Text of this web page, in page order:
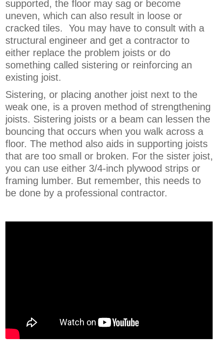
supported, the floor may sag or become
uneven, which can also result in loose or
cracked tiles. You may have to consult with a
structural engineer and get a contractor to
either replace the problem joists or do
something called sistering or reinforcing an
existing joist.
Sistering, or placing another joist next to the
weak one, is a proven method of strengthening
joists. Sistering joists or a beam can lessen the
bouncing that occurs when you walk across a
floor. The method also aids in supporting joists
that are too small or broken. For the sister joist,
you can use either 3/4-inch plywood strips or
framing lumber. But remember, this needs to
be done by a professional contractor.